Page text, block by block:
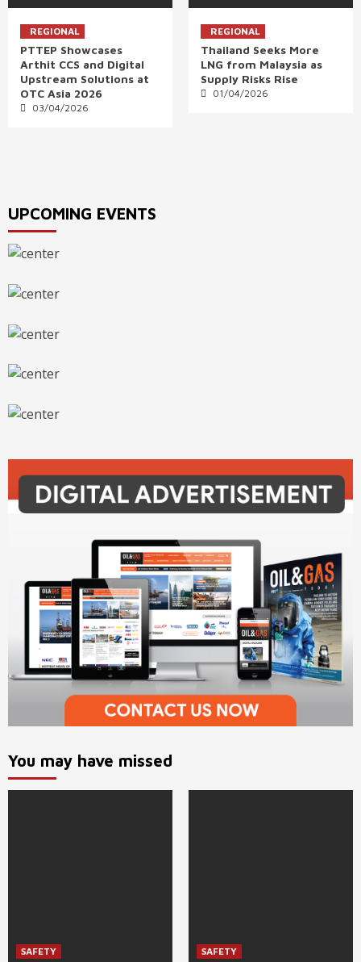
REGIONAL
PTTEP Showcases
Arthit CCS and Digital
Upstream Solutions at
OTC Asia 2026
03/04/2026
REGIONAL
Thailand Seeks More
LNG from Malaysia as
Supply Risks Rise
01/04/2026
UPCOMING EVENTS
You may have missed
SAFETY SAFETY